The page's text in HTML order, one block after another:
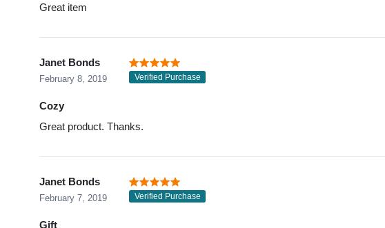
Great item
Janet Bonds
February 8, 2019 Verified Purchase
Cozy
Great product. Thanks.
Janet Bonds
February 7, 2019 Verified Purchase
Gift